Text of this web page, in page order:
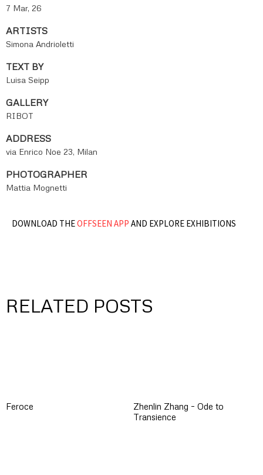
7 Mar, 26
ARTISTS
Simona Andrioletti
TEXT BY
Luisa Seipp
GALLERY
RIBOT
ADDRESS
via Enrico Noe 23, Milan
PHOTOGRAPHER
Mattia Mognetti
DOWNLOAD THEOFFSEEN APP AND EXPLORE EXHIBITIONS
RELATED POSTS
Feroce
Zhenlin Zhang – Ode to
Transience